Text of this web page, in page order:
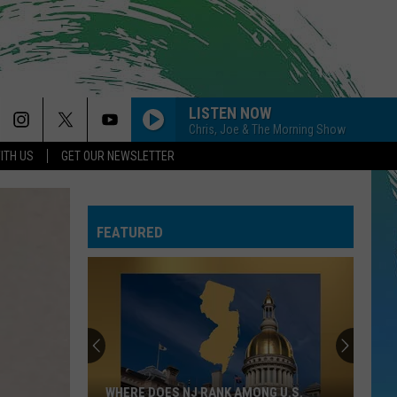
US GET OUR NEWSLETTER
LISTEN NOW
Chris, Joe & The Morning Show
FEATURED
WHERE DOES NJ RANK AMONG U.S.